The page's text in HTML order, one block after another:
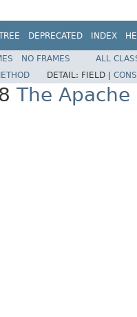
DEPRECATED INDEX
NO FRAMES
ALL
DETAIL: FIELD |
The